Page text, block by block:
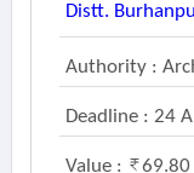
Distt.
Authority :
Deadline : 24
Value : 69.80